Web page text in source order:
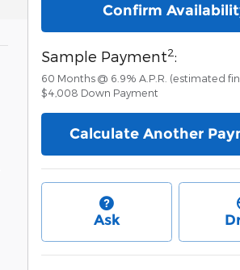
Confirm
Sample Payment2:
60 Months @ 6.9% A.P.R. (estimated
$4,008 Down Payment
Calculate Another
Ask